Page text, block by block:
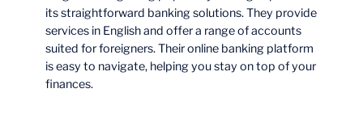
its straightforward banking solutions. They provide
services in English and offer a range of accounts
suited for foreigners. Their online banking platform
is easy to navigate, helping you stay on top of your
finances.